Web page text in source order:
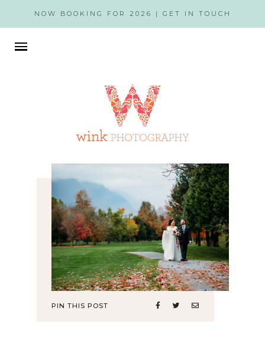
NOW BOOKING FOR 2026 | GET IN TOUCH
PIN THIS POST